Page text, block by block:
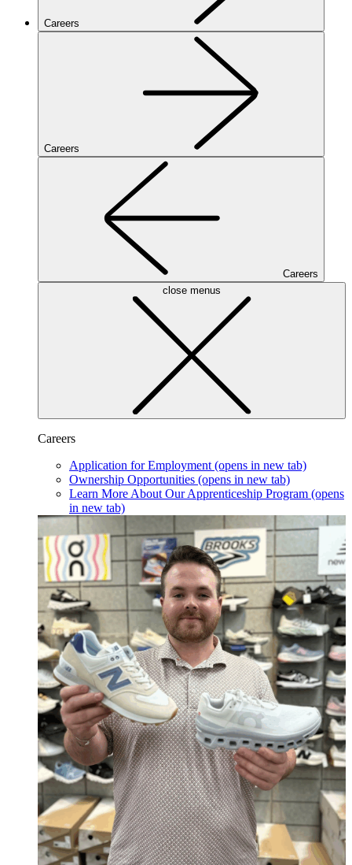
Careers
Careers
Careers
close menus
Careers
Application for Employment (opens in new tab)
Ownership Opportunities (opens in new tab)
Learn More About Our Apprenticeship Program (opens
in new tab)